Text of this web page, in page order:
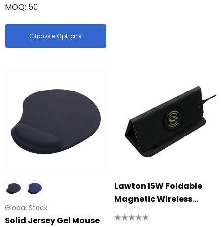
MOQ: 50
Choose Options
Global Stock
Solid Jersey Gel Mouse
Lawton 15W Foldable
Magnetic Wireless
Charging Mouse Pad